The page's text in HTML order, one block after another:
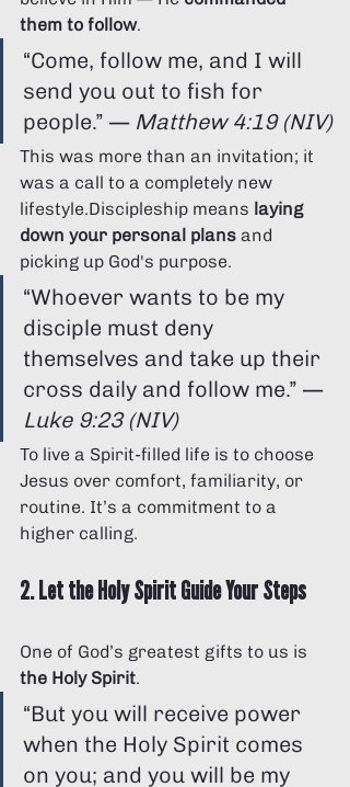
them to follow.
“Come, follow me, and I will
send you out to fish for
people.” — Matthew 4:19 (NIV)
This was more than an invitation; it
was a call to a completely new
lifestyle.Discipleship means laying
down your personal plans and
picking up God's purpose.
“Whoever wants to be my
disciple must deny
themselves and take up their
cross daily and follow me.” —
Luke 9:23 (NIV)
To live a Spirit-filled life is to choose
Jesus over comfort, familiarity, or
routine. It’s a commitment to a
higher calling.
2. Let the Holy Spirit Guide Your Steps
One of God’s greatest gifts to us is
the Holy Spirit.
“But you will receive power
when the Holy Spirit comes
on you; and you will be my